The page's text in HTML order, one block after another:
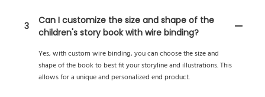
3
Can I customize the size and shape of the
children's story book with wire binding?
Yes, with custom wire binding, you can choose the size and
shape of the book to best fit your storyline and illustrations. This
allows for a unique and personalized end product.